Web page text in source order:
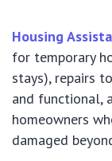
Housing
for temporary
stays), repairs
and functional,
homeowners
damaged